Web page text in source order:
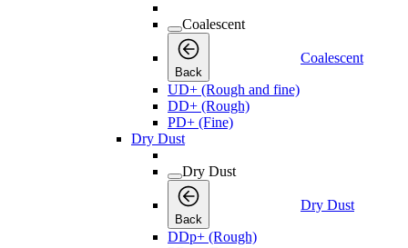
Coalescent
Back
Coalescent
UD+ (Rough and fine)
DD+ (Rough)
PD+ (Fine)
Dry Dust
Dry Dust
Back
Dry Dust
DDp+ (Rough)